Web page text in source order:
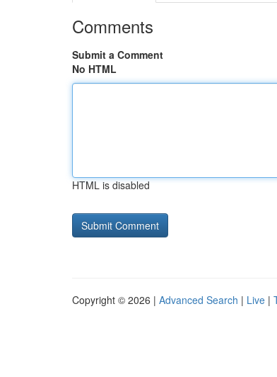
Comments
Submit a Comment
No HTML
HTML is disabled
Copyright © 2026 | Advanced Search | Live |